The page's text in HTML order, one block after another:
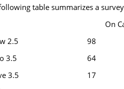
table summarizes a
On
2.5
98
3.5
64
3.5
17